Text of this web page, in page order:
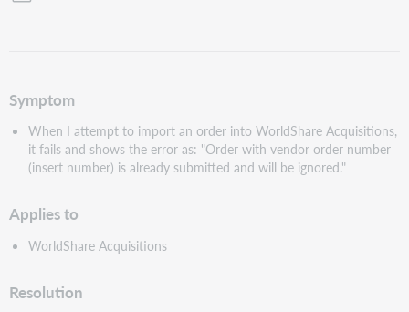
Symptom
When I attempt to import an order into WorldShare Acquisitions,
it fails and shows the error as: "Order with vendor order number
(insert number) is already submitted and will be ignored."
Applies to
WorldShare Acquisitions
Resolution